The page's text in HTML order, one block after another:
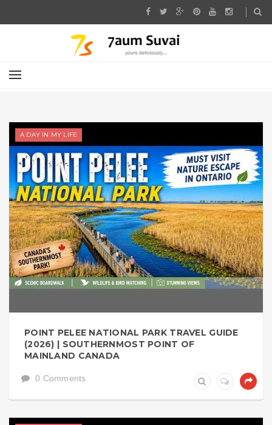
A DAY IN MY LIFE
POINT PELEE NATIONAL PARK TRAVEL GUIDE
(2026) | SOUTHERNMOST POINT OF
MAINLAND CANADA
0 Comments